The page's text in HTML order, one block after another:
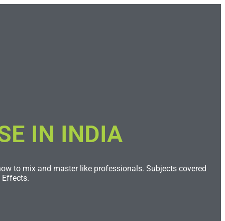
IN INDIA​
to mix and master like professionals. Subjects covered
Effects.​